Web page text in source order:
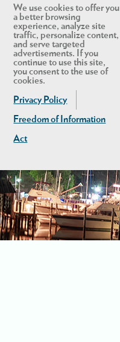
We use cookies to offer you
a better browsing
experience, analyze site
traffic, personalize content,
and serve targeted
advertisements. If you
continue to use this site,
you consent to the use of
cookies.
Privacy Policy
Freedom of Information
Act